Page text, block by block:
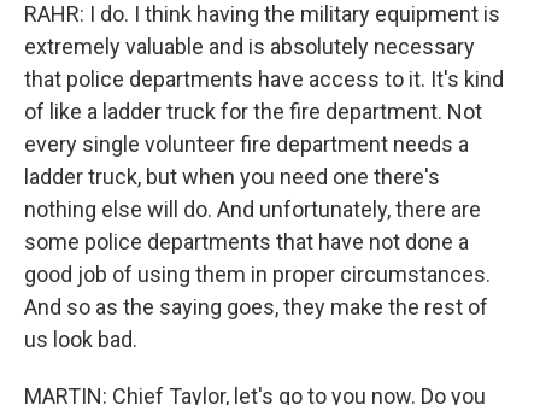
RAHR: I do. I think having the military equipment is
extremely valuable and is absolutely necessary
that police departments have access to it. It's kind
of like a ladder truck for the fire department. Not
every single volunteer fire department needs a
ladder truck, but when you need one there's
nothing else will do. And unfortunately, there are
some police departments that have not done a
good job of using them in proper circumstances.
And so as the saying goes, they make the rest of
us look bad.
MARTIN: Chief Taylor, let's go to you now. Do you